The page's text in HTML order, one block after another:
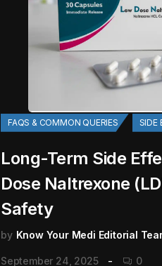
FAQS & COMMON QUERIES SIDE
Long-Term Side
Dose Naltrexone
Safety
by Know Your Medi Editorial
September 24, 2025 0